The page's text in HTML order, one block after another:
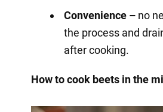
Convenience –no
the process and
after cooking.
How to cook beets in the